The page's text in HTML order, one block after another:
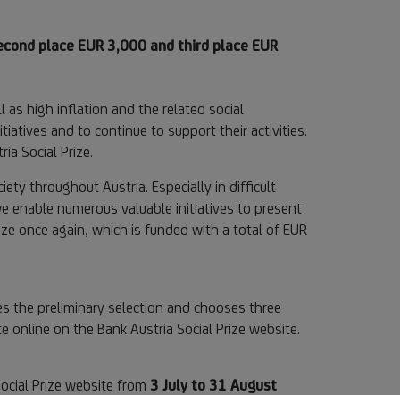
place EUR 3,000 and third place EUR
as high inflation and the related social
and to continue to support their activities.
Social Prize.
throughout Austria. Especially in difficult
enable numerous valuable initiatives to present
once again, which is funded with a total of EUR
the preliminary selection and chooses three
on the Bank Austria Social Prize website.
Prize website from 3 July to 31 August